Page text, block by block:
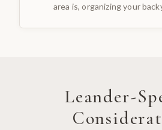
area is, organizing your
Leander-